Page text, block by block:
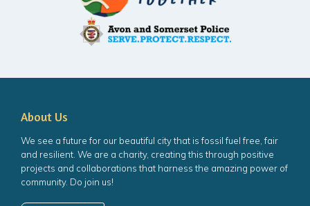
About Us
We see a future for our beautiful city that is fossil fuel free, fair
and resilient. We are a charity, creating this through positive
projects and collaborations that harness the amazing power of
community. Do join us!